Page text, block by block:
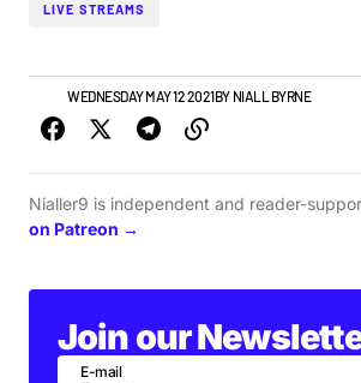
LIVE STREAMS
NEWSWEDNESDAY MAY 12 2021BY NIALL BYRNE
Nialler9 is independent and reader-
on Patreon →
Join our
E-mail